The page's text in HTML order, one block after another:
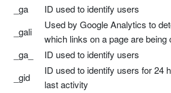
_ga
ID used to identify users
_gali
Used by Google Analytics to
which links on a page are being
_ga_
ID used to identify users
_gid
ID used to identify users for 24
last activity